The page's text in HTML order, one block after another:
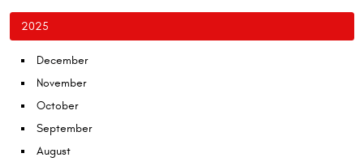
2025
December
November
October
September
August